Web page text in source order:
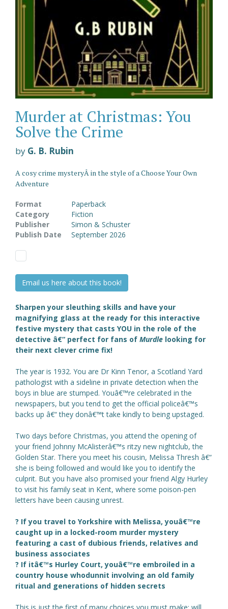
Murder at Christmas: You
Solve the Crime
by G. B. Rubin
A cosy crime mysteryÂ in the style of a Choose Your Own
Adventure
Format
Paperback
Category
Fiction
Publisher
Simon & Schuster
Publish Date
September 2026
Email us here about this book!
Sharpen your sleuthing skills and have your
magnifying glass at the ready for this interactive
festive mystery that casts YOU in the role of the
detective â€“ perfect for fans of Murdle looking for
their next clever crime fix!
The year is 1932. You are Dr Kinn Tenor, a Scotland Yard
pathologist with a sideline in private detection when the
boys in blue are stumped. Youâ€™re celebrated in the
newspapers, but you tend to get the official policeâ€™s
backs up â€“ they donâ€™t take kindly to being upstaged.
Two days before Christmas, you attend the opening of
your friend Johnny McAlisterâ€™s ritzy new nightclub, the
Golden Star. There you meet his cousin, Melissa Thresh â€“
she is being followed and would like you to identify the
culprit. But you have also promised your friend Algy Hurley
to visit his family seat in Kent, where some poison-pen
letters have been causing unrest.
? If you travel to Yorkshire with Melissa, youâ€™re
caught up in a locked-room murder mystery
featuring a cast of dubious friends, relatives and
business associates
? If itâ€™s Hurley Court, youâ€™re embroiled in a
country house whodunnit involving an old family
ritual and generations of hidden secrets